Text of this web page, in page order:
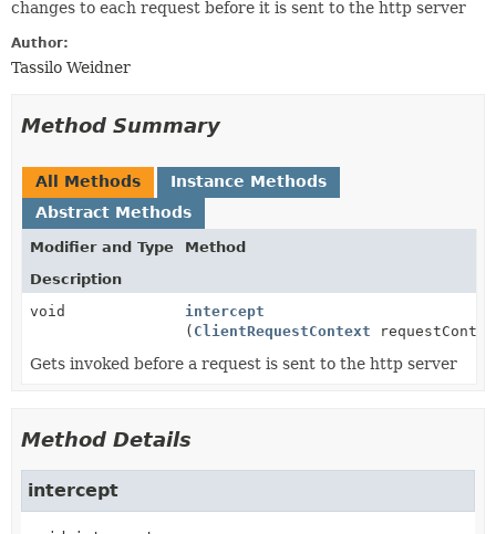
changes to each request before it is sent to the http server
Author:
Tassilo Weidner
Method Summary
All Methods
Instance Methods
Abstract Methods
Modifier and Type
Method
Description
void
intercept
( ClientRequestContext
Gets invoked before a request is sent to the http server
Method Details
intercept